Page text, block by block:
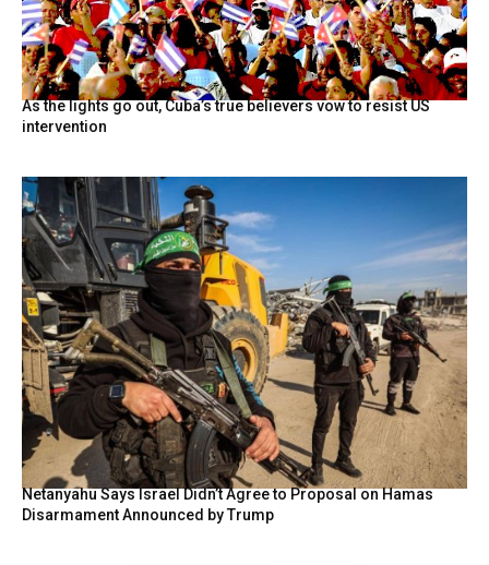
As the lights go out, Cuba’s true believers vow to resist US
intervention
Netanyahu Says Israel Didn’t Agree to Proposal on Hamas
Disarmament Announced by Trump